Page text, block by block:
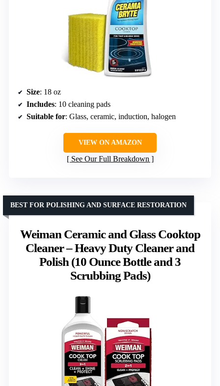
Size: 18 oz
Includes: 10 cleaning pads
Suitable for: Glass, ceramic, induction, halogen
VIEW ON AMAZON
See Our Full Breakdown
Weiman Ceramic and Glass Cooktop
Cleaner – Heavy Duty Cleaner and
Polish (10 Ounce Bottle and 3
Scrubbing Pads)
BEST FOR POLISHING AND SURFACE RESTORATION